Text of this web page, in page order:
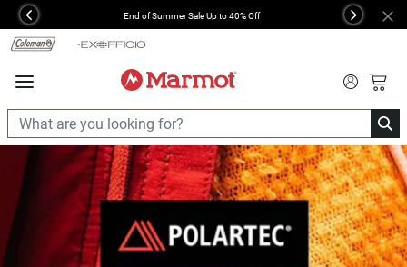
Chat
360° Previous End of Summer Sale Up to 40% Off Next